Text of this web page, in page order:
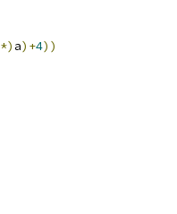
*) a)+4))